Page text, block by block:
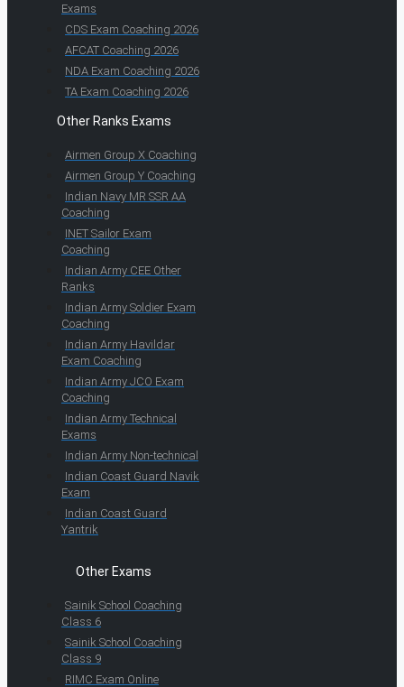
Exams
CDS Exam Coaching 2026
AFCAT Coaching 2026
NDA Exam Coaching 2026
TA Exam Coaching 2026
Other Ranks Exams
Airmen Group X Coaching
Airmen Group Y Coaching
Indian Navy MR SSR AA
Coaching
INET Sailor Exam
Coaching
Indian Army CEE Other
Ranks
Indian Army Soldier Exam
Coaching
Indian Army Havildar
Exam Coaching
Indian Army JCO Exam
Coaching
Indian Army Technical
Exams
Indian Army Non-technical
Indian Coast Guard Navik
Exam
Indian Coast Guard
Yantrik
Other Exams
Sainik School Coaching
Class 6
Sainik School Coaching
Class 9
RIMC Exam Online